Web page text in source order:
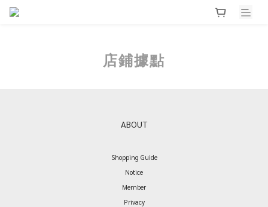
店鋪據點
ABOUT
Shopping Guide
Notice
Member
Privacy